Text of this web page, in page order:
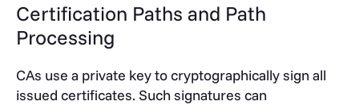
Certification Paths and Path
Processing
CAs use a private key to cryptographically sign all
issued certificates. Such signatures can